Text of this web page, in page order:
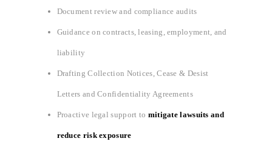
Document review and compliance audits
Guidance on contracts, leasing, employment, and
liability
Drafting Collection Notices, Cease & Desist
Letters and Confidentiality Agreements
Proactive legal support to mitigate lawsuits and
reduce risk exposure